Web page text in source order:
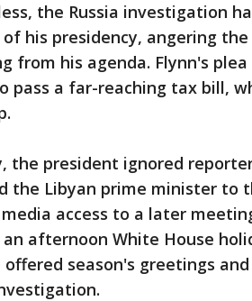
the Russia investigation
his presidency, angering
from his agenda. Flynn's
pass a far-reaching tax bill,
the president ignored
the Libyan prime minister to
access to a later
afternoon White House
offered season's greetings